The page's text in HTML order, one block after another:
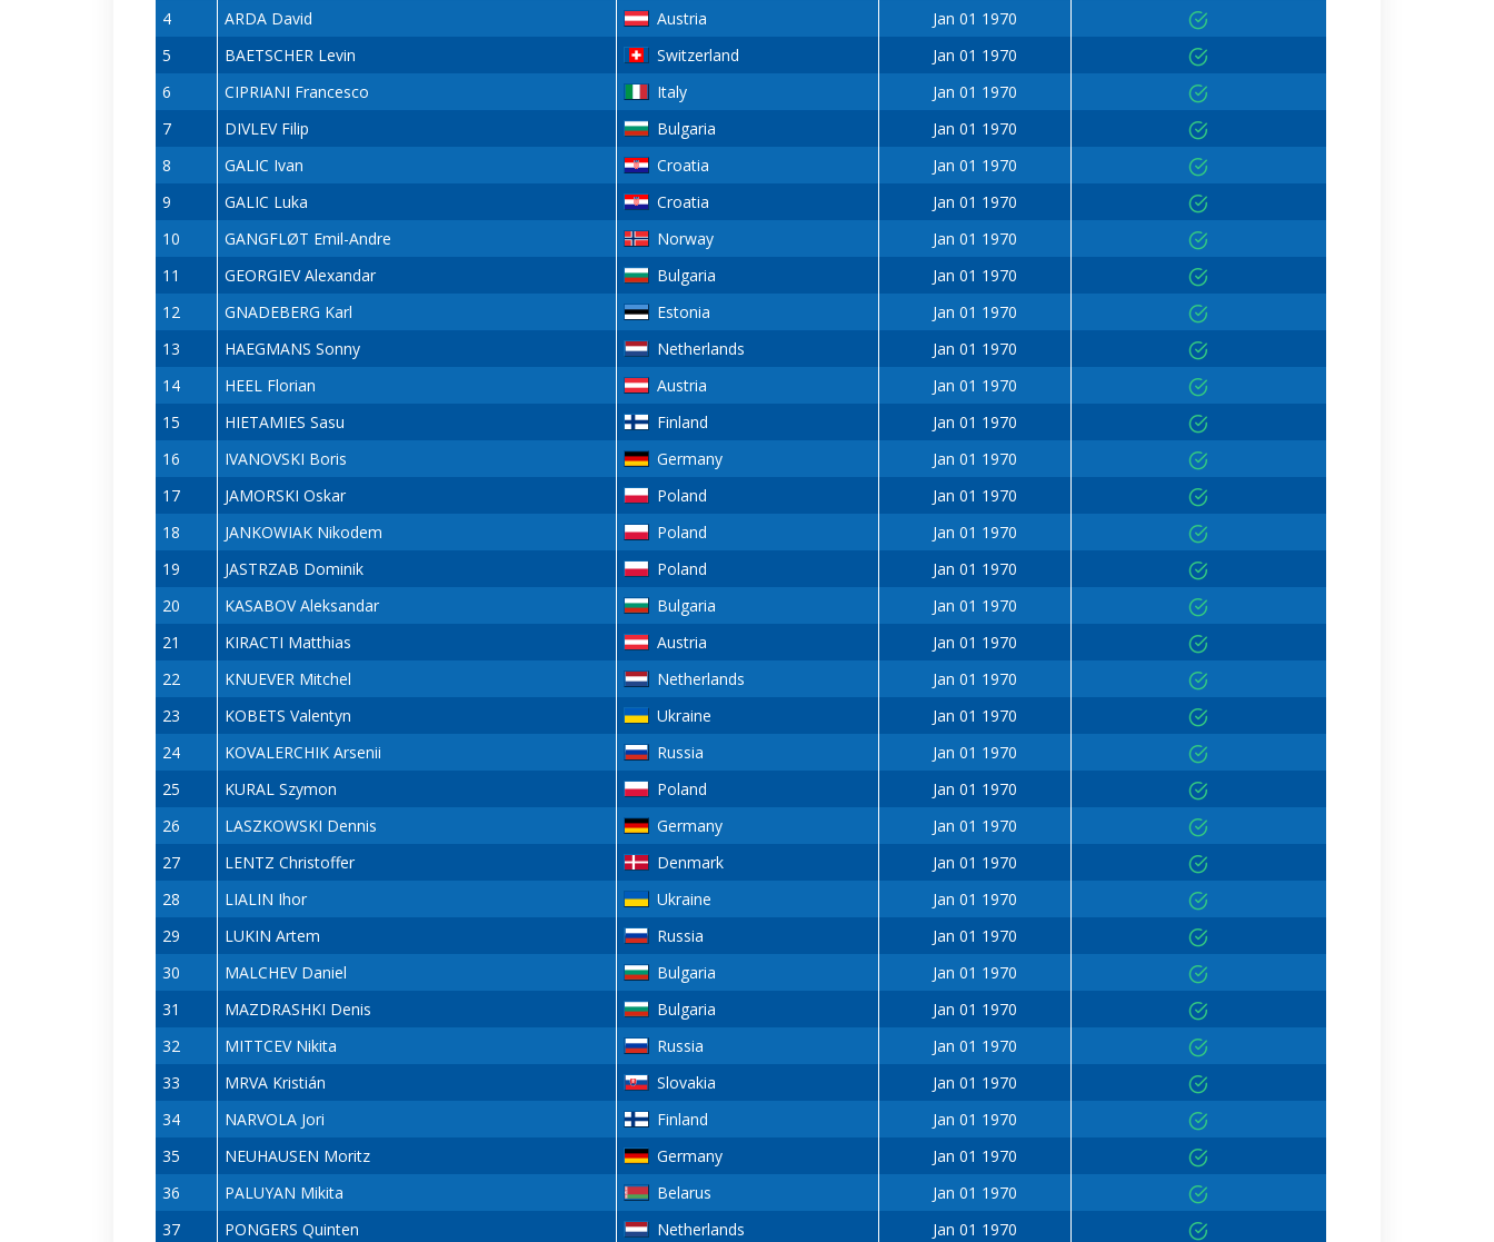
4
ARDA David Austria
Jan 01 1970
5
BAETSCHER Levin Switzerland
Jan 01 1970
6
CIPRIANI Francesco Italy
Jan 01 1970
7
DIVLEV Filip Bulgaria
Jan 01 1970
8
GALIC Ivan Croatia
Jan 01 1970
9
GALIC Luka Croatia
Jan 01 1970
10
GANGFLØT Emil-Andre Norway
Jan 01 1970
11
GEORGIEV Alexandar Bulgaria
Jan 01 1970
12
GNADEBERG Karl Estonia
Jan 01 1970
13
HAEGMANS Sonny Netherlands
Jan 01 1970
14
HEEL Florian Austria
Jan 01 1970
15
HIETAMIES Sasu Finland
Jan 01 1970
16
IVANOVSKI Boris Germany
Jan 01 1970
17
JAMORSKI Oskar Poland
Jan 01 1970
18
JANKOWIAK Nikodem Poland
Jan 01 1970
19
JASTRZAB Dominik Poland
Jan 01 1970
20
KASABOV Aleksandar Bulgaria
Jan 01 1970
21
KIRACTI Matthias Austria
Jan 01 1970
22
KNUEVER Mitchel Netherlands
Jan 01 1970
23
KOBETS Valentyn Ukraine
Jan 01 1970
24
KOVALERCHIK Arsenii Russia
Jan 01 1970
25
KURAL Szymon Poland
Jan 01 1970
26
LASZKOWSKI Dennis Germany
Jan 01 1970
27
LENTZ Christoffer Denmark
Jan 01 1970
28
LIALIN Ihor Ukraine
Jan 01 1970
29
LUKIN Artem Russia
Jan 01 1970
30
MALCHEV Daniel Bulgaria
Jan 01 1970
31
MAZDRASHKI Denis Bulgaria
Jan 01 1970
32
MITTCEV Nikita Russia
Jan 01 1970
33
MRVA Kristián Slovakia
Jan 01 1970
34
NARVOLA Jori Finland
Jan 01 1970
35
NEUHAUSEN Moritz Germany
Jan 01 1970
36
PALUYAN Mikita Belarus
Jan 01 1970
37
PONGERS Quinten Netherlands
Jan 01 1970